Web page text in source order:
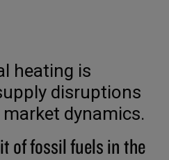
heating is
disruptions
dynamics.
of fossil fuels in the